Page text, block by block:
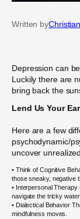
Written by
Depression can
Luckily there are
bring back the
Lend Us Your Ear
Here are a few
psychodynamic/
uncover
• Think of Cognitive
those sneaky, negative
• Interpersonal Therapy
navigate the tricky
• Dialectical Behavior
mindfulness moves.